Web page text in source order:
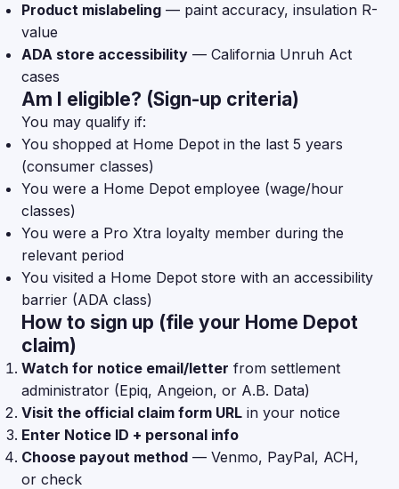
Product mislabeling — paint accuracy, insulation R-
value
ADA store accessibility — California Unruh Act
cases
Am I eligible? (Sign-up criteria)
You may qualify if:
You shopped at Home Depot in the last 5 years
(consumer classes)
You were a Home Depot employee (wage/hour
classes)
You were a Pro Xtra loyalty member during the
relevant period
You visited a Home Depot store with an accessibility
barrier (ADA class)
How to sign up (file your Home Depot
claim)
Watch for notice email/letter from settlement
administrator (Epiq, Angeion, or A.B. Data)
Visit the official claim form URL in your notice
Enter Notice ID + personal info
Choose payout method — Venmo, PayPal, ACH,
or check